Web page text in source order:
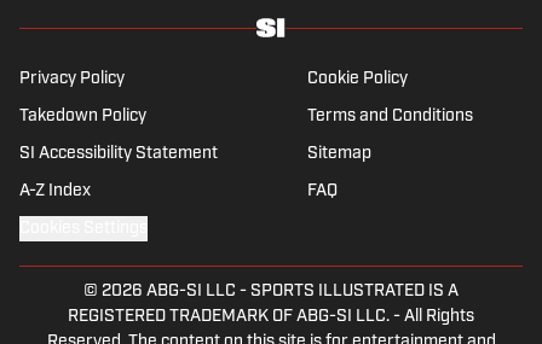
Privacy Policy Cookie Policy
Takedown Policy Terms and Conditions
SI Accessibility Statement Sitemap
A-Z Index FAQ
© 2026 ABG-SI LLC - SPORTS ILLUSTRATED IS A
REGISTERED TRADEMARK OF ABG-SI LLC. - All Rights